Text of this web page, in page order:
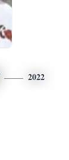
2022